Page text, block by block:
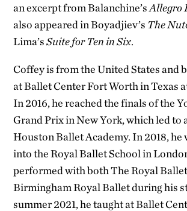
an excerpt from Balanchine’sAllegro
also appeared in Boyadjiev’s The
Lima’sSuite for Ten in Six.
Coffey is from the United States and
at Ballet Center Fort Worth in Texas
In 2016, he reached the finals of the
Grand Prix in New York, which led to
Houston Ballet Academy. In 2018, he
into the Royal Ballet School in
performed with both The Royal
Birmingham Royal Ballet during his
summer 2021, he taught at Ballet